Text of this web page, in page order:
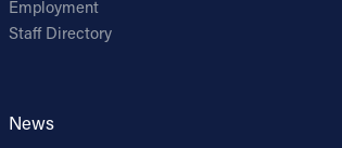
Employment
Staff Directory
News